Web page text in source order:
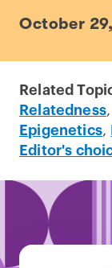
October
Related
Relatedness,
Epigenetics,
Editor's